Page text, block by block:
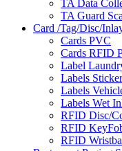
TA Data
TA Guard
Card /Tag/Disc/
Cards PVC
Cards RFID
Label
Labels Sticker
Labels
Labels Wet
RFID Disc/
RFID
RFID